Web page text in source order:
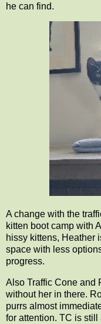
he can find.
A change with the
kitten boot camp with
hissy kittens, Heather
space with less
progress.
Also Traffic Cone and
without her in there.
purrs almost
for attention. TC is